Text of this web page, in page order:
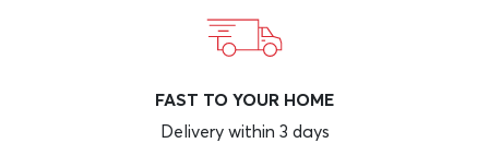
FAST TO YOUR HOME
Delivery within 3 days